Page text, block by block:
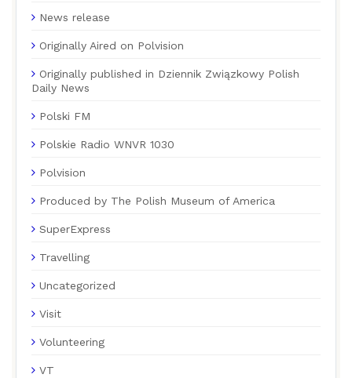
News release
Originally Aired on Polvision
Originally published in Dziennik Związkowy Polish
Daily News
Polski FM
Polskie Radio WNVR 1030
Polvision
Produced by The Polish Museum of America
SuperExpress
Travelling
Uncategorized
Visit
Volunteering
VT